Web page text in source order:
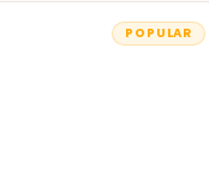
POPULAR